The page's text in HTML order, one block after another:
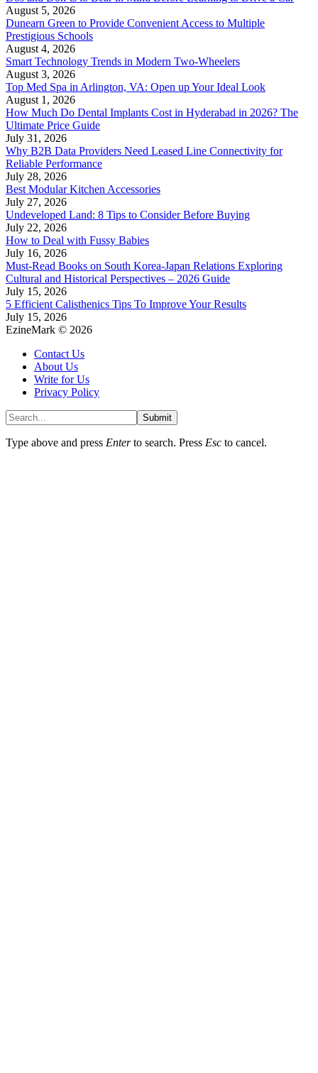
August 5, 2026
Dunearn Green to Provide Convenient Access to Multiple
Prestigious Schools
August 4, 2026
Smart Technology Trends in Modern Two-Wheelers
August 3, 2026
Top Med Spa in Arlington, VA: Open up Your Ideal Look
August 1, 2026
How Much Do Dental Implants Cost in Hyderabad in 2026? The
Ultimate Price Guide
July 31, 2026
Why B2B Data Providers Need Leased Line Connectivity for
Reliable Performance
July 28, 2026
Best Modular Kitchen Accessories
July 27, 2026
Undeveloped Land: 8 Tips to Consider Before Buying
July 22, 2026
How to Deal with Fussy Babies
July 16, 2026
Must-Read Books on South Korea-Japan Relations Exploring
Cultural and Historical Perspectives – 2026 Guide
July 15, 2026
5 Efficient Calisthenics Tips To Improve Your Results
July 15, 2026
EzineMark © 2026
Contact Us
About Us
Write for Us
Privacy Policy
Submit
Type above and press Enterto search. Press Esc to cancel.